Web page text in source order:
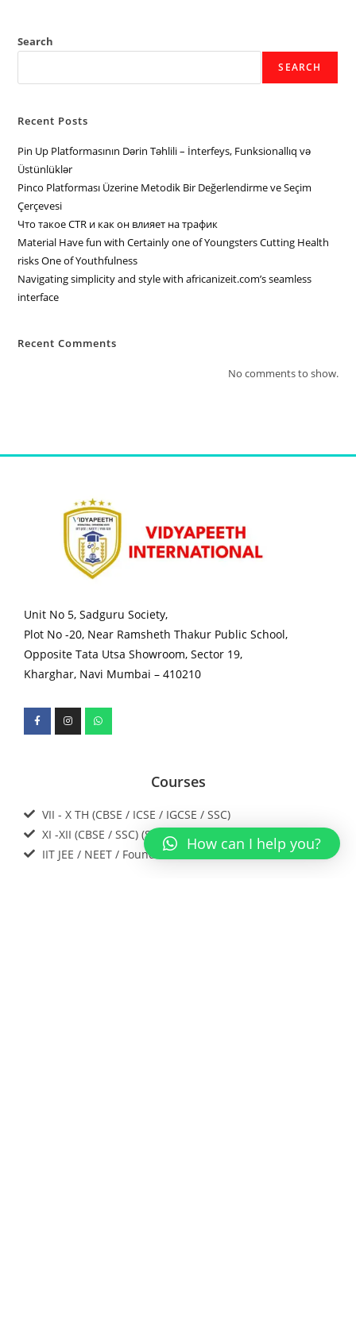
Search
SEARCH
Recent Posts
Pin Up Platformasının Dərin Təhlili – İnterfeys, Funksionallıq və
Üstünlüklər
Pinco Platforması Üzerine Metodik Bir Değerlendirme ve Seçim
Çerçevesi
Что такое CTR и как он влияет на трафик
Material Have fun with Certainly one of Youngsters Cutting Health
risks One of Youthfulness
Navigating simplicity and style with africanizeit.com’s seamless
interface
Recent Comments
No comments to show.
Unit No 5, Sadguru Society,
Plot No -20, Near Ramsheth Thakur Public School,
Opposite Tata Utsa Showroom, Sector 19,
Kharghar, Navi Mumbai – 410210
Courses
VII - X TH (CBSE / ICSE / IGCSE / SSC)
XI -XII (CBSE / SSC) (SCIENCE)
IIT JEE / NEET / Foundations
How can I help you?